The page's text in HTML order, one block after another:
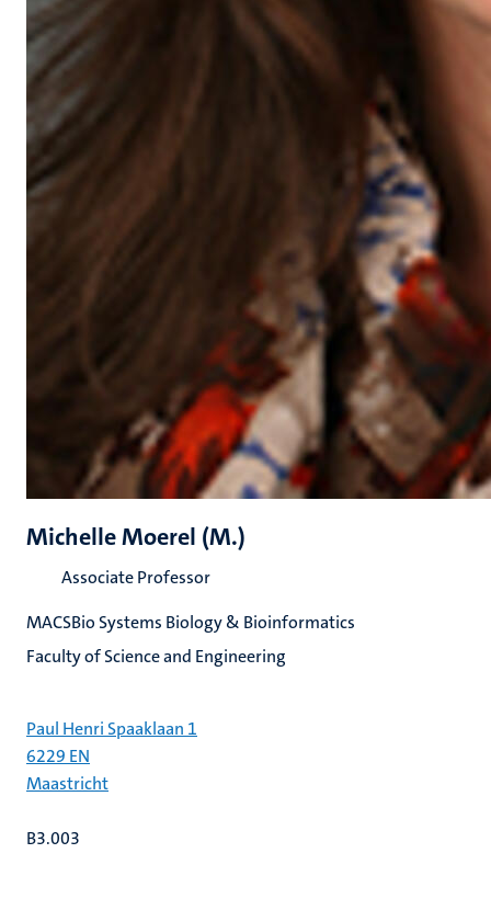
Michelle Moerel (M.)
Associate Professor
MACSBio Systems Biology & Bioinformatics
Faculty of Science and Engineering
Paul Henri Spaaklaan 1
6229 EN
Maastricht
B3.003